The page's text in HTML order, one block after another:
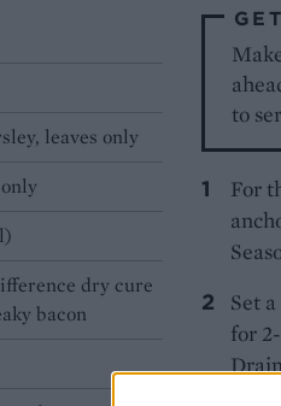
leaves only
dry cure
bacon
to
For
Set
for